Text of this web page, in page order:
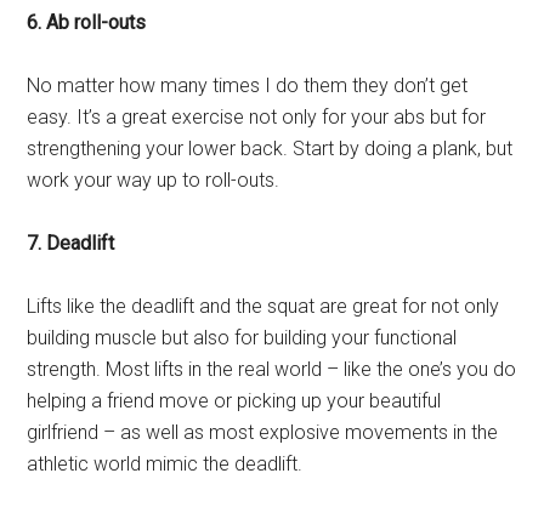
6. Ab roll-outs
No matter how many times I do them they don’t get
easy. It’s a great exercise not only for your abs but for
strengthening your lower back. Start by doing a plank, but
work your way up to roll-outs.
7. Deadlift
Lifts like the deadlift and the squat are great for not only
building muscle but also for building your functional
strength. Most lifts in the real world – like the one’s you do
helping a friend move or picking up your beautiful
girlfriend – as well as most explosive movements in the
athletic world mimic the deadlift.